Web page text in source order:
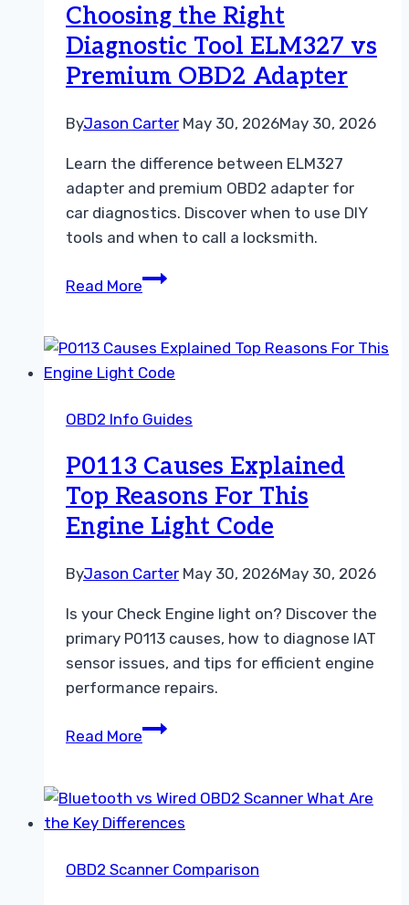
App
Guide
Choosing the Right
Diagnostic Tool ELM327 vs
Premium OBD2 Adapter
ByJason Carter May 30, 2026May 30, 2026
Learn the difference between ELM327
adapter and premium OBD2 adapter for
car diagnostics. Discover when to use DIY
tools and when to call a locksmith.
Read MoreChoosing
Diagnostic
Tool
vs
OBD2
Adapter
OBD2 Info Guides
P0113 Causes Explained
Top Reasons For This
Engine Light Code
ByJason Carter May 30, 2026May 30, 2026
Is your Check Engine light on? Discover the
primary P0113 causes, how to diagnose IAT
sensor issues, and tips for efficient engine
performance repairs.
Read MoreP0113
Top
Reasons
This
OBD2 Scanner Comparison